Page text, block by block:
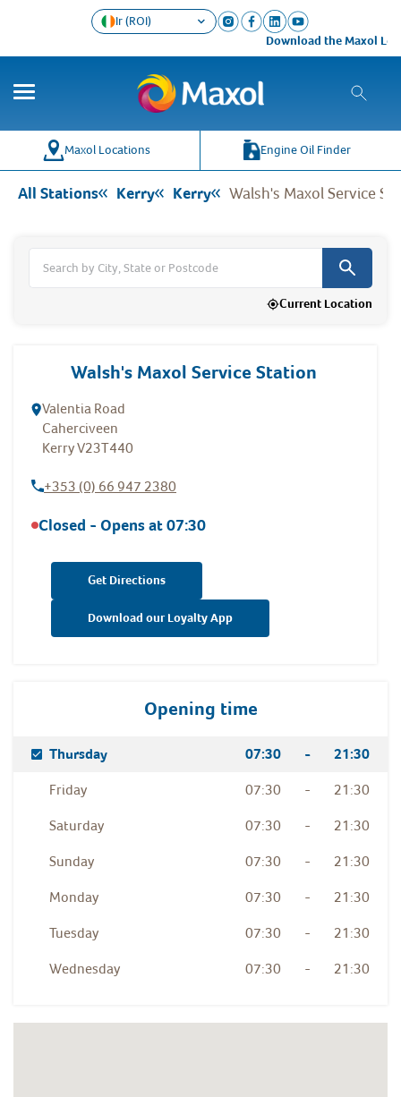
Download the Maxol Loyalty
Ir (ROI)
Maxol Locations Engine Oil Finder
All Stations Kerry Kerry Walsh's Maxol Service
Current Location
Walsh's Maxol Service Station
Valentia Road
Caherciveen
KerryV23T440
+353 (0) 66 947 2380
Closed - Opens at 07:30
Get Directions
Download our Loyalty App
Opening time
Thursday 07:30 - 21:30
Friday 07:30 - 21:30
Saturday 07:30 - 21:30
Sunday 07:30 - 21:30
Monday 07:30 - 21:30
Tuesday 07:30 - 21:30
Wednesday 07:30 - 21:30